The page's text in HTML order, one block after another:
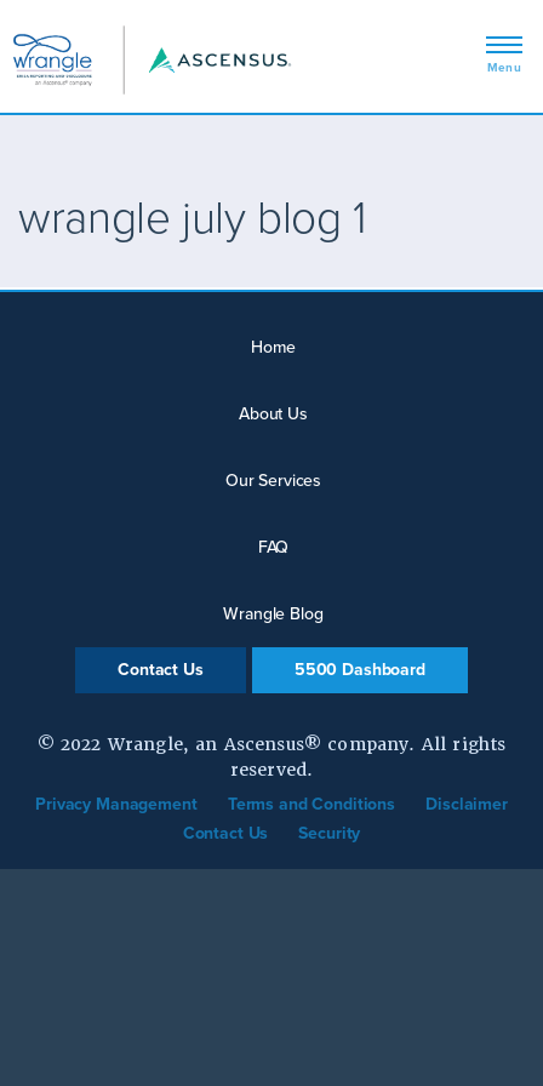
wrangle july blog 1
Home
About Us
Our Services
FAQ
Wrangle Blog
Contact Us 5500 Dashboard
© 2022 Wrangle, an Ascensus® company. All rights
reserved.
Privacy Management Terms and Conditions
Disclaimer
Contact Us
Security